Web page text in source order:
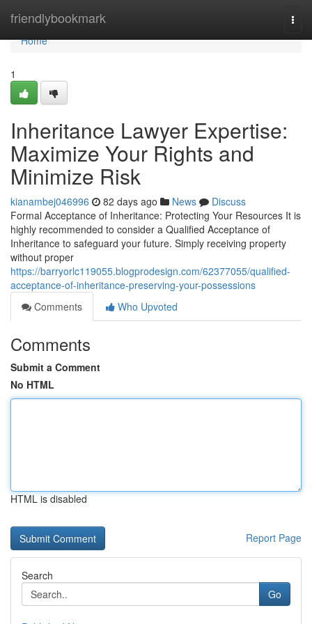
friendlybookmark
Home
Home
1
Inheritance Lawyer Expertise:
Maximize Your Rights and
Minimize Risk
kianambej046996 82 days ago News
Discuss
Formal Acceptance of Inheritance: Protecting Your Resources It is
highly recommended to consider a Qualified Acceptance of
Inheritance to safeguard your future. Simply receiving property
without proper
https://barryorlc119055.blogprodesign.com/62377055/qualified-
acceptance-of-inheritance-preserving-your-possessions
Comments
Who Upvoted
Comments
Submit a Comment
No HTML
HTML is disabled
Report Page
Search
Go